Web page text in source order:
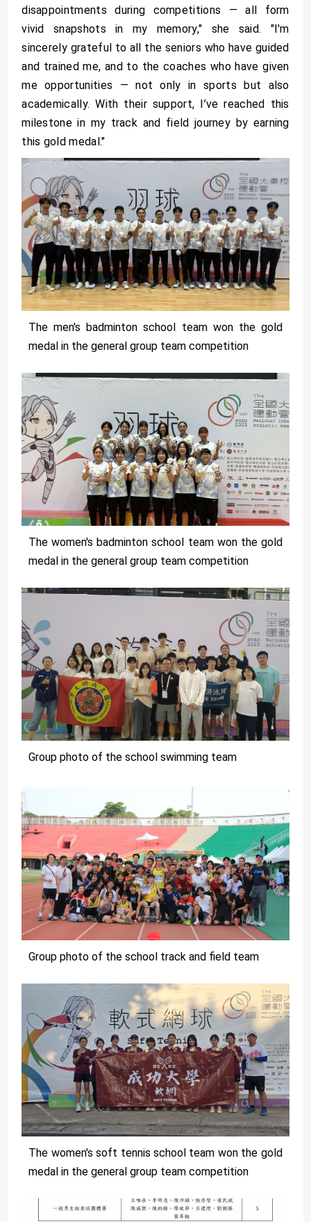
disappointments during competitions — all form
vivid snapshots in my memory," she said. "I'm
sincerely grateful to all the seniors who have guided
and trained me, and to the coaches who have given
me opportunities — not only in sports but also
academically. With their support, I’ve reached this
milestone in my track and field journey by earning
this gold medal."
The men's badminton school team won the gold
medal in the general group team competition
The women's badminton school team won the gold
medal in the general group team competition
Group photo of the school swimming team
Group photo of the school track and field team
The women's soft tennis school team won the gold
medal in the general group team competition